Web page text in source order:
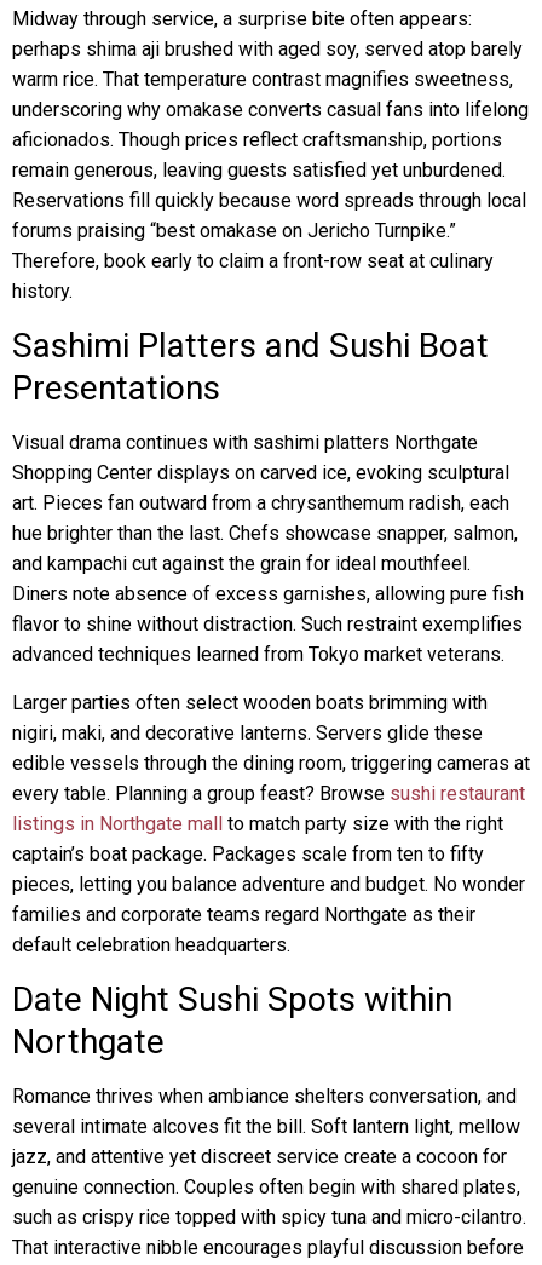
Midway through service, a surprise bite often appears:
perhaps shima aji brushed with aged soy, served atop barely
warm rice. That temperature contrast magnifies sweetness,
underscoring why omakase converts casual fans into lifelong
aficionados. Though prices reflect craftsmanship, portions
remain generous, leaving guests satisfied yet unburdened.
Reservations fill quickly because word spreads through local
forums praising “best omakase on Jericho Turnpike.”
Therefore, book early to claim a front-row seat at culinary
history.
Sashimi Platters and Sushi Boat
Presentations
Visual drama continues with sashimi platters Northgate
Shopping Center displays on carved ice, evoking sculptural
art. Pieces fan outward from a chrysanthemum radish, each
hue brighter than the last. Chefs showcase snapper, salmon,
and kampachi cut against the grain for ideal mouthfeel.
Diners note absence of excess garnishes, allowing pure fish
flavor to shine without distraction. Such restraint exemplifies
advanced techniques learned from Tokyo market veterans.
Larger parties often select wooden boats brimming with
nigiri, maki, and decorative lanterns. Servers glide these
edible vessels through the dining room, triggering cameras at
every table. Planning a group feast? Browse sushi restaurant
listings in Northgate mall to match party size with the right
captain’s boat package. Packages scale from ten to fifty
pieces, letting you balance adventure and budget. No wonder
families and corporate teams regard Northgate as their
default celebration headquarters.
Date Night Sushi Spots within
Northgate
Romance thrives when ambiance shelters conversation, and
several intimate alcoves fit the bill. Soft lantern light, mellow
jazz, and attentive yet discreet service create a cocoon for
genuine connection. Couples often begin with shared plates,
such as crispy rice topped with spicy tuna and micro-cilantro.
That interactive nibble encourages playful discussion before